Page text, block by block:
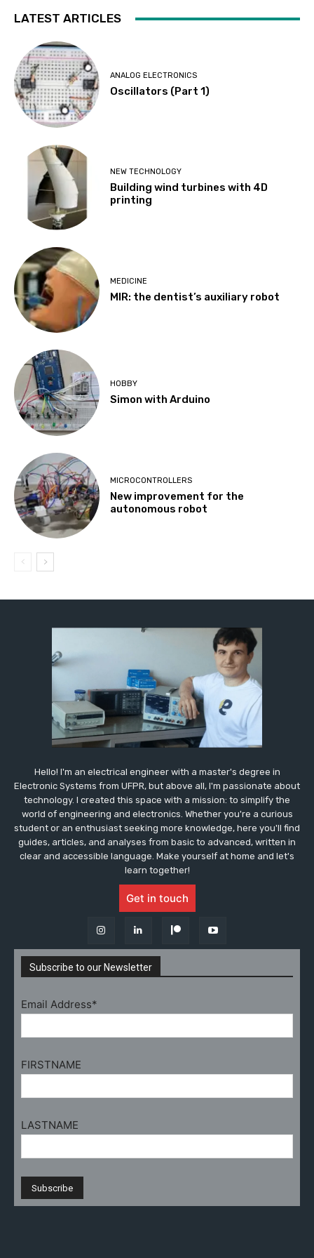
LATEST ARTICLES
ANALOG ELECTRONICS
Oscillators (Part 1)
NEW TECHNOLOGY
Building wind turbines with 4D
printing
MEDICINE
MIR: the dentist’s auxiliary robot
HOBBY
Simon with Arduino
MICROCONTROLLERS
New improvement for the
autonomous robot
Hello! I'm an electrical engineer with a master's degree in
Electronic Systems from UFPR, but above all, I'm passionate about
technology. I created this space with a mission: to simplify the
world of engineering and electronics. Whether you're a curious
student or an enthusiast seeking more knowledge, here you'll find
guides, articles, and analyses from basic to advanced, written in
clear and accessible language. Make yourself at home and let's
learn together!
Get in touch
Subscribe to our Newsletter
Email Address*
FIRSTNAME
LASTNAME